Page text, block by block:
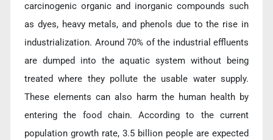
carcinogenic organic and inorganic compounds such
as dyes, heavy metals, and phenols due to the rise in
industrialization. Around 70% of the industrial effluents
are dumped into the aquatic system without being
treated where they pollute the usable water supply.
These elements can also harm the human health by
entering the food chain. According to the current
population growth rate, 3.5 billion people are expected